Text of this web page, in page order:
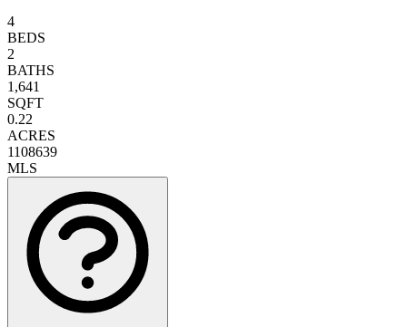
4
BEDS
2
BATHS
1,641
SQFT
0.22
ACRES
1108639
MLS